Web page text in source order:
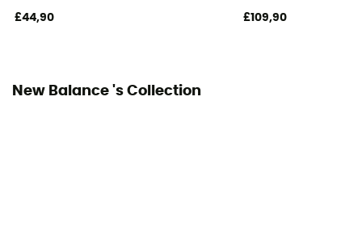
£44,90 £109,90
New Balance 's Collection